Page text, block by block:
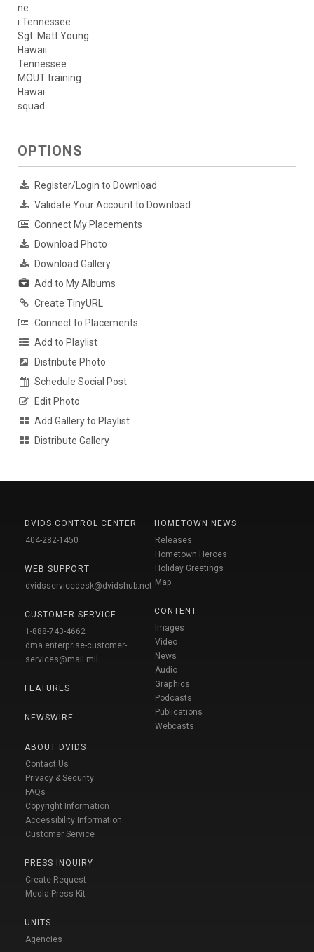
ne
i Tennessee
Sgt. Matt Young
Hawaii
Tennessee
MOUT training
Hawai
squad
OPTIONS
Register/Login to Download
Validate Your Account to Download
Connect My Placements
Download Photo
Download Gallery
Add to My Albums
Create TinyURL
Connect to Placements
Add to Playlist
Distribute Photo
Schedule Social Post
Edit Photo
Add Gallery to Playlist
Distribute Gallery
DVIDS CONTROL CENTER
404-282-1450
WEB SUPPORT
dvidsservicedesk@dvidshub.net
CUSTOMER SERVICE
1-888-743-4662
dma.enterprise-customer-
services@mail.mil
FEATURES
NEWSWIRE
ABOUT DVIDS
Contact Us
Privacy & Security
FAQs
Copyright Information
Accessibility Information
Customer Service
PRESS INQUIRY
Create Request
Media Press Kit
UNITS
Agencies
HOMETOWN NEWS
Releases
Hometown Heroes
Holiday Greetings
Map
CONTENT
Images
Video
News
Audio
Graphics
Podcasts
Publications
Webcasts